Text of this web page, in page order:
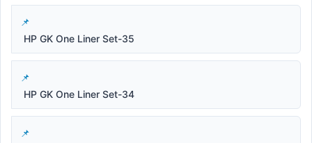
HP GK One Liner Set-35
HP GK One Liner Set-34